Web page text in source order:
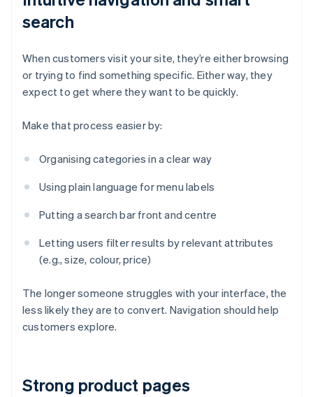
search
When customers visit your site, they’re either browsing
or trying to find something specific. Either way, they
expect to get where they want to be quickly.
Make that process easier by:
Organising categories in a clear way
Using plain language for menu labels
Putting a search bar front and centre
Letting users filter results by relevant attributes
(e.g., size, colour, price)
The longer someone struggles with your interface, the
less likely they are to convert. Navigation should help
customers explore.
Strong product pages